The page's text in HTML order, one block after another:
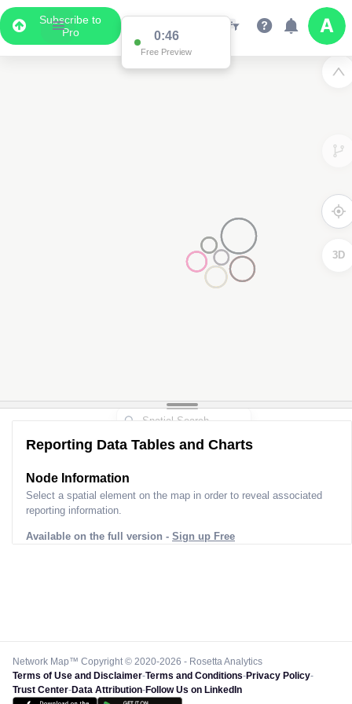
Subscribe to
Pro
0:46
Free Preview
3D
Reporting Data Tables and Charts
Node Information
Select a spatial element on the map in order to reveal associated
reporting information.
Available on the full version - Sign up Free
Network Map™ Copyright © 2020-2026 - Rosetta Analytics
Terms of Use and Disclaimer-Terms and Conditions-Privacy Policy-
Trust Center-Data Attribution-Follow Us on LinkedIn